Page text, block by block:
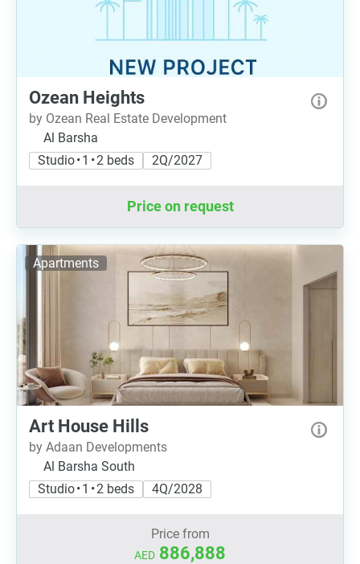
Ozean Heights
by Ozean Real Estate Development
Al Barsha
Studio • 1 • 2 beds
2Q/2027
Price on request
Apartments
Art House Hills
by Adaan Developments
Al Barsha South
Studio • 1 • 2 beds
4Q/2028
Price from
AED 886,888